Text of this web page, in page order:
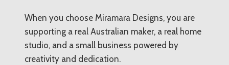
When you choose Miramara Designs, you are
supporting a real Australian maker, a real home
studio, and a small business powered by
creativity and dedication.